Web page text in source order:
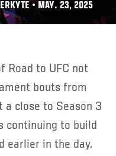
• MAY. 23, 2025
bouts from
a close to Season 3
continuing to build
earlier in the day.